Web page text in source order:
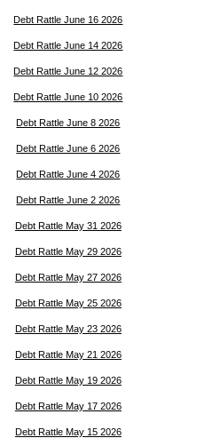
Debt Rattle June 16 2026
Debt Rattle June 14 2026
Debt Rattle June 12 2026
Debt Rattle June 10 2026
Debt Rattle June 8 2026
Debt Rattle June 6 2026
Debt Rattle June 4 2026
Debt Rattle June 2 2026
Debt Rattle May 31 2026
Debt Rattle May 29 2026
Debt Rattle May 27 2026
Debt Rattle May 25 2026
Debt Rattle May 23 2026
Debt Rattle May 21 2026
Debt Rattle May 19 2026
Debt Rattle May 17 2026
Debt Rattle May 15 2026